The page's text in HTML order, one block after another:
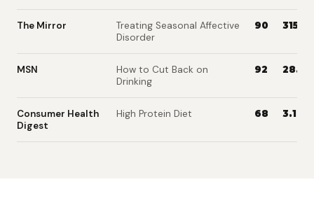
The Mirror
Treating Seasonal Affective
Disorder
90 315K
MSN
How to Cut Back on
Drinking
92 28.1M
Consumer Health
Digest
High Protein Diet 68 3.1K